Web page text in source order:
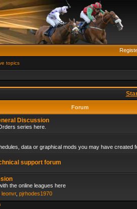
topics
Forum
Discussion
series here.
data or graphical mods you may have created
support forum
the online leagues here
leonvr, pjrhodes1970